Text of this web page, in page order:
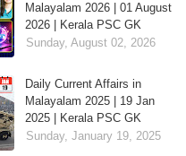
Malayalam 2026 | 01 August
2026 | Kerala PSC GK
Sunday, August 02, 2026
Daily Current Affairs in
Malayalam 2025 | 19 Jan
2025 | Kerala PSC GK
Sunday, January 19, 2025